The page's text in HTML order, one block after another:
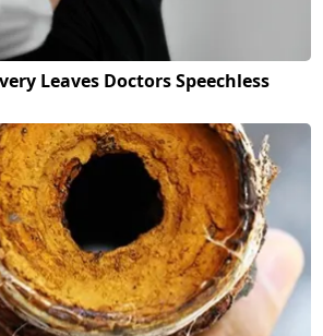
Leaves Doctors Speechless